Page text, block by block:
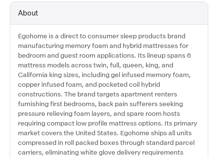
About
Egohome is a direct to consumer sleep products brand
manufacturing memory foam and hybrid mattresses for
bedroom and guest room applications. Its lineup spans 6
mattress models across twin, full, queen, king, and
California king sizes, including gel infused memory foam,
copper infused foam, and pocketed coil hybrid
constructions. The brand targets apartment renters
furnishing first bedrooms, back pain sufferers seeking
pressure relieving foam layers, and spare room hosts
requiring compact low profile mattress options. Its primary
market covers the United States. Egohome ships all units
compressed in roll packed boxes through standard parcel
carriers, eliminating white glove delivery requirements